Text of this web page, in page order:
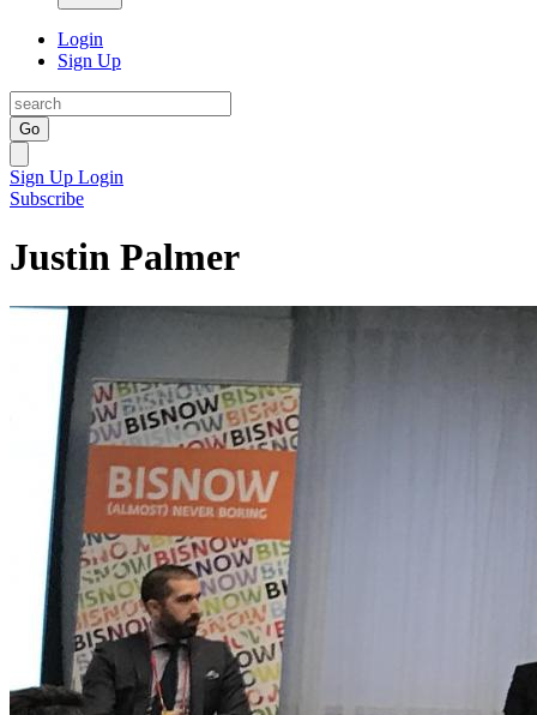
Login
Sign Up
Go
Sign Up Login
Subscribe
Justin Palmer